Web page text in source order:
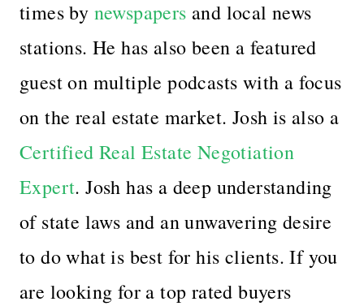
times by newspapers and local news
stations. He has also been a featured
guest on multiple podcasts with a focus
on the real estate market. Josh is also a
Certified Real Estate Negotiation
Expert. Josh has a deep understanding
of state laws and an unwavering desire
to do what is best for his clients. If you
are looking for a top rated buyers